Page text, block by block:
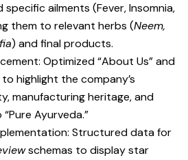
ailments (Fever, Insomnia,
them to relevant herbs (Neem,
) and final products.
Optimized “About Us” and
highlight the company’s
manufacturing heritage, and
Ayurveda.”
Structured data for
schemas to display star